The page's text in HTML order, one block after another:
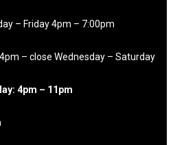
– Friday 4pm – 7:00pm
– close Wednesday – Saturday
4pm – 11pm